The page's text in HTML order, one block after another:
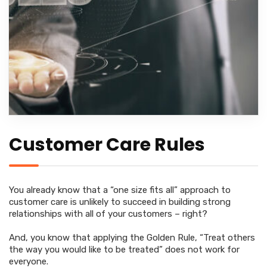
Customer Care Rules
You already know that a “one size fits all” approach to
customer care is unlikely to succeed in building strong
relationships with all of your customers – right?
And, you know that applying the Golden Rule, “Treat others
the way you would like to be treated” does not work for
everyone.